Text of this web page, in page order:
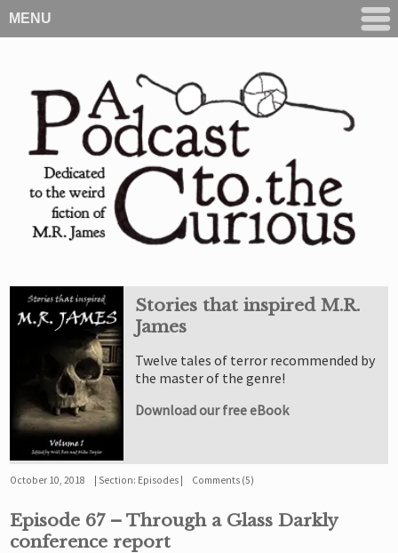
MENU
Stories that inspired M.R.
James
Twelve tales of terror recommended by
the master of the genre!
Download our free eBook
October 10, 2018 Section: Episodes Comments (5)
Episode 67 – Through a Glass Darkly
conference report